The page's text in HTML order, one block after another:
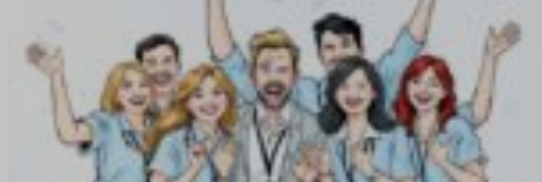
One on One Meetings Software
Payroll Software
Performance Management Software
Project Management Software
Recruitment Management